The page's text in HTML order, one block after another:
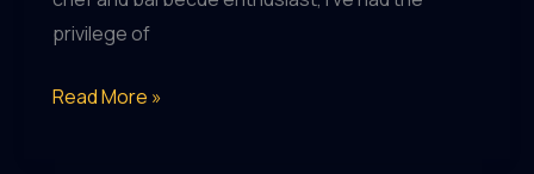
privilege of
Sustainable
Read More »